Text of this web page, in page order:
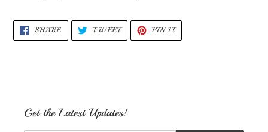
SHARESHARE
FACEBOOK
TWEETTWEET
TWITTER
PIN ITPIN
PINTEREST
Get the Latest Updates!